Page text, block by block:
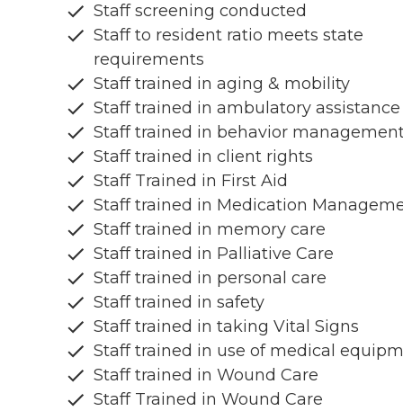
Staff screening conducted
Staff to resident ratio meets state
requirements
Staff trained in aging & mobility
Staff trained in ambulatory assistance
Staff trained in behavior
Staff trained in client rights
Staff Trained in First Aid
Staff trained in Medication
Staff trained in memory care
Staff trained in Palliative Care
Staff trained in personal care
Staff trained in safety
Staff trained in taking Vital Signs
Staff trained in use of medical
Staff trained in Wound Care
Staff Trained in Wound Care